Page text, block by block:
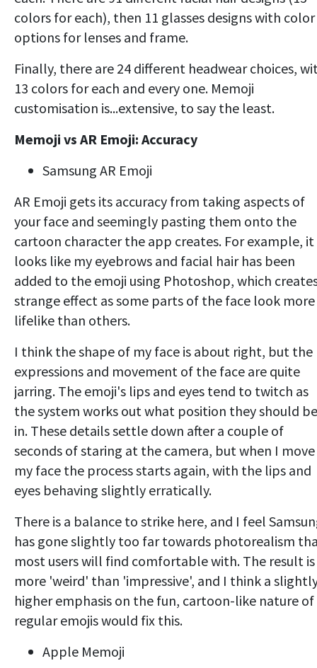
colors for each), then 11 glasses designs with color
options for lenses and frame.
Finally, there are 24 different headwear choices,
13 colors for each and every one. Memoji
customisation is...extensive, to say the least.
Memoji vs AR Emoji: Accuracy
Samsung AR Emoji
AR Emoji gets its accuracy from taking aspects of
your face and seemingly pasting them onto the
cartoon character the app creates. For example, it
looks like my eyebrows and facial hair has been
added to the emoji using Photoshop, which
strange effect as some parts of the face look more
lifelike than others.
I think the shape of my face is about right, but the
expressions and movement of the face are quite
jarring. The emoji's lips and eyes tend to twitch as
the system works out what position they should be
in. These details settle down after a couple of
seconds of staring at the camera, but when I move
my face the process starts again, with the lips and
eyes behaving slightly erratically.
There is a balance to strike here, and I feel
has gone slightly too far towards photorealism
most users will find comfortable with. The result is
more 'weird' than 'impressive', and I think a
higher emphasis on the fun, cartoon-like nature of
regular emojis would fix this.
Apple Memoji